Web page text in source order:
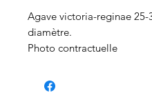
Agave victoria-reginae 25-
diamètre.
Photo contractuelle